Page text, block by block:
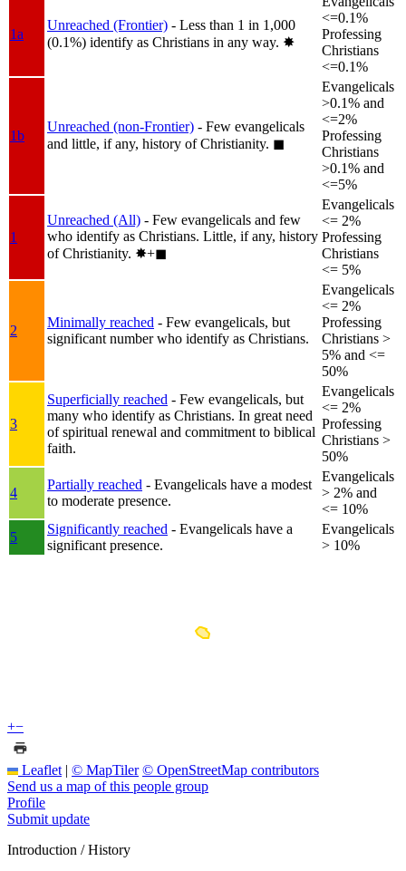
1a
Unreached (Frontier) - Less than 1 in 1,000
(0.1%) identify as Christians in any way. ✸︎
<=0.1%
Professing
Christians
<=0.1%
1b
Unreached (non-Frontier) - Few evangelicals
and little, if any, history of Christianity. ◼︎
Evangelicals
>0.1% and
<=2%
Professing
Christians
>0.1% and
<=5%
1
Unreached (All) - Few evangelicals and few
who identify as Christians. Little, if any, history
of Christianity. ✸︎+◼︎
Evangelicals
<= 2%
Professing
Christians
<= 5%
2
Minimally reached - Few evangelicals, but
significant number who identify as Christians.
Evangelicals
<= 2%
Professing
Christians >
5% and <=
50%
3
Superficially reached - Few evangelicals, but
many who identify as Christians. In great need
of spiritual renewal and commitment to biblical
faith.
Evangelicals
<= 2%
Professing
Christians >
50%
4
Partially reached - Evangelicals have a modest
to moderate presence.
Evangelicals
> 2% and
<= 10%
5
Significantly reached - Evangelicals have a
significant presence.
Evangelicals
> 10%
+−
Leaflet | © MapTiler © OpenStreetMap contributors
Send us a map of this people group
Profile
Submit update
Introduction / History